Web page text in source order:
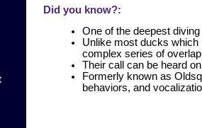
Did you know?:
One of the deepest
Unlike most ducks which
complex series of
Their call can be heard
Formerly known as
behaviors, and